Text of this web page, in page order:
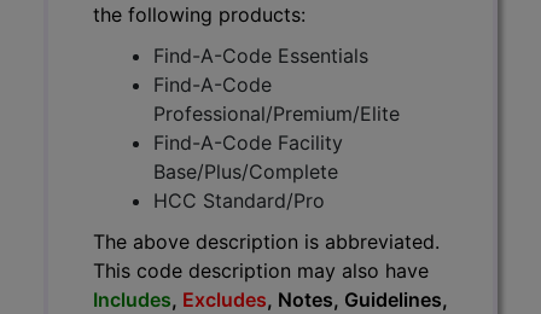
the following products:
Find-A-Code Essentials
Find-A-Code
Professional/Premium/Elite
Find-A-Code Facility
Base/Plus/Complete
HCC Standard/Pro
The above description is abbreviated.
This code description may also have
Includes, Excludes, Notes, Guidelines,